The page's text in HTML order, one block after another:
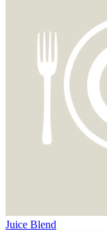
Juice Blend